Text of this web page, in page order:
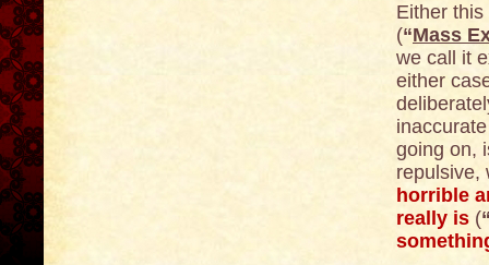
Either
(“Mass
we call it
either
going on,
repulsive,
horrible
really is (